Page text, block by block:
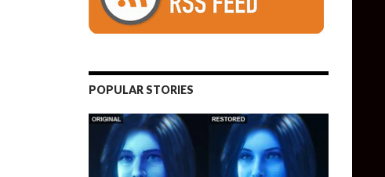
POPULAR STORIES